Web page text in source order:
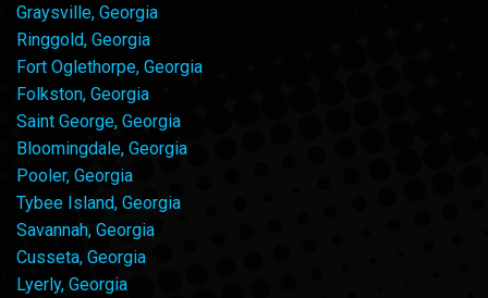
Graysville, Georgia
Ringgold, Georgia
Fort Oglethorpe, Georgia
Folkston, Georgia
Saint George, Georgia
Bloomingdale, Georgia
Pooler, Georgia
Tybee Island, Georgia
Savannah, Georgia
Cusseta, Georgia
Lyerly, Georgia